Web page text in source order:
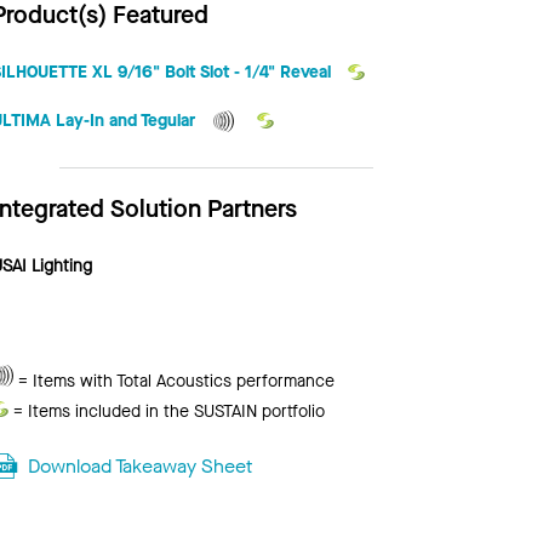
Featured
XL 9/16" Bolt Slot - 1/4" Reveal
Lay-In and Tegular
Solution Partners
Lighting
Total
Acoustics
= Items with Total Acoustics performance
Sustain
= Items included in the SUSTAIN portfolio
Download Takeaway Sheet